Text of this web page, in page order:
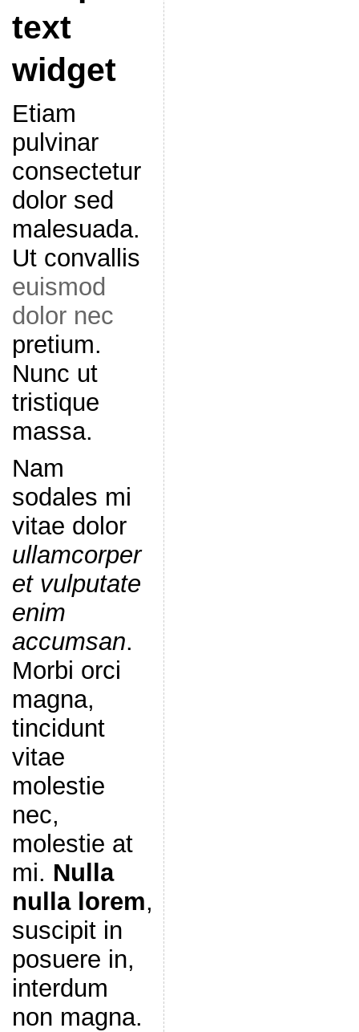
text
widget
Etiam
pulvinar
consectetur
dolor sed
malesuada.
Ut convallis
euismod
dolor nec
pretium.
Nunc ut
tristique
massa.
Nam
sodales mi
vitae dolor
ullamcorper
et vulputate
enim
accumsan.
Morbi orci
magna,
tincidunt
vitae
molestie
nec,
molestie at
mi. Nulla
nulla lorem,
suscipit in
posuere in,
interdum
non magna.